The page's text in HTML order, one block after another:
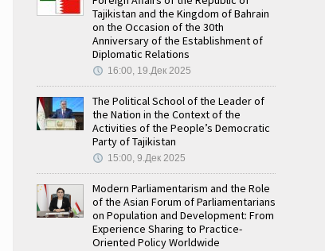
Tajikistan and the Kingdom of Bahrain
on the Occasion of the 30th
Anniversary of the Establishment of
Diplomatic Relations
16:00, 19.Дек 2025
The Political School of the Leader of
the Nation in the Context of the
Activities of the People’s Democratic
Party of Tajikistan
15:00, 9.Дек 2025
Modern Parliamentarism and the Role
of the Asian Forum of Parliamentarians
on Population and Development: From
Experience Sharing to Practice-
Oriented Policy Worldwide